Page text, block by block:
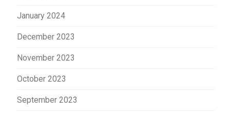
January 2024
December 2023
November 2023
October 2023
September 2023